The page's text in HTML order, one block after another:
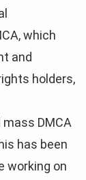
which
and
holders,
DMCA
has been
working on